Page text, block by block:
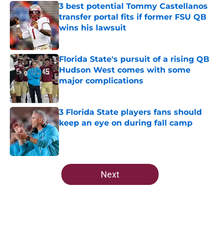
3 best potential Tommy Castellanos
transfer portal fits if former FSU QB
wins his lawsuit
Published by on Invalid Date
Florida State's pursuit of a rising QB
Hudson West comes with some
major complications
Published by on Invalid Date
3 Florida State players fans should
keep an eye on during fall camp
Published by on Invalid Date
5 related articles loaded
Next